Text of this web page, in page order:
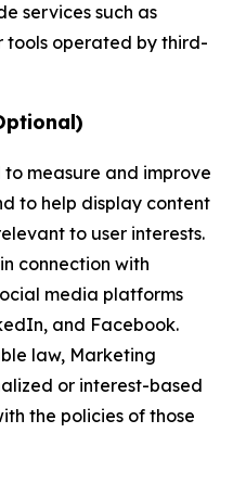
services such as
tools operated by third-
measure and improve
to help display content
to user interests.
connection with
media platforms
and Facebook.
law, Marketing
or interest-based
the policies of those